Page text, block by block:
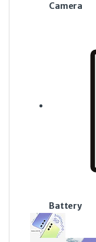
Camera
Battery